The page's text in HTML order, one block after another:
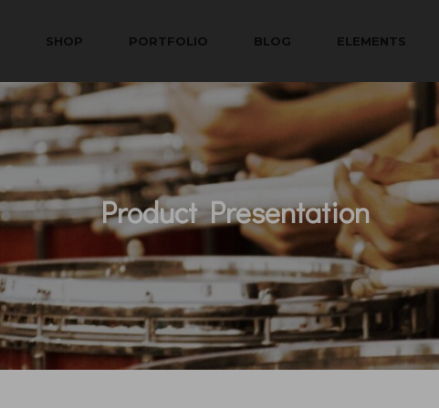
SHOP PORTFOLIO BLOG ELEMENTS
Product Presentation